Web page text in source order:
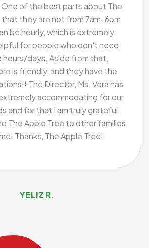
of the best parts about The
that they are not from 7am-6pm
be hourly, which is extremely
for people who don't need
hours/days. Aside from that,
is friendly, and they have the
The Director, Ms. Vera has
accommodating for our
and for that I am truly grateful.
The Apple Tree to other families
Thanks, The Apple Tree!
YELIZ R.